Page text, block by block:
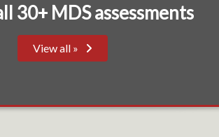
30+ MDS assessments
View all »